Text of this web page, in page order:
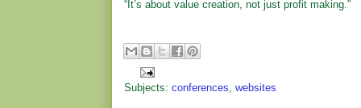
“It’s about value creation, not just profit making.”
Subjects: conferences websites